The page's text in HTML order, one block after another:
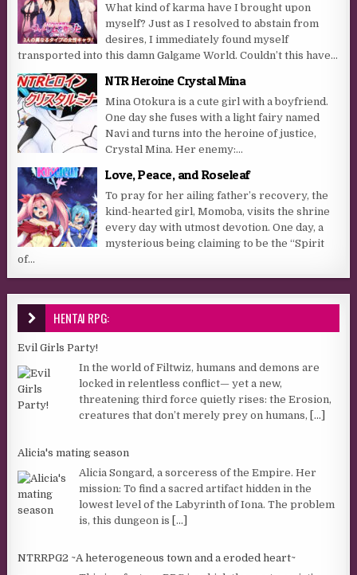
What kind of karma have I brought upon
myself? Just as I resolved to abstain from
desires, I immediately found myself
transported into this damn Galgame World. Couldn’t this have...
NTR Heroine Crystal Mina
Mina Otokura is a cute girl with a boyfriend.
One day she fuses with a light fairy named
Navi and turns into the heroine of justice,
Crystal Mina. Her enemy:...
Love, Peace, and Roseleaf
To pray for her ailing father’s recovery, the
kind-hearted girl, Momoba, visits the shrine
every day with utmost devotion. One day, a
mysterious being claiming to be the “Spirit
of...
HENTAI RPG:
Evil Girls Party!
In the world of Filtwiz, humans and demons are
locked in relentless conflict— yet a new,
threatening third force quietly rises: the Erosion,
creatures that don’t merely prey on humans, [...]
Alicia's mating season
Alicia Songard, a sorceress of the Empire. Her
mission: To find a sacred artifact hidden in the
lowest level of the Labyrinth of Iona. The problem
is, this dungeon is [...]
NTRRPG2 ~A heterogeneous town and a eroded heart~